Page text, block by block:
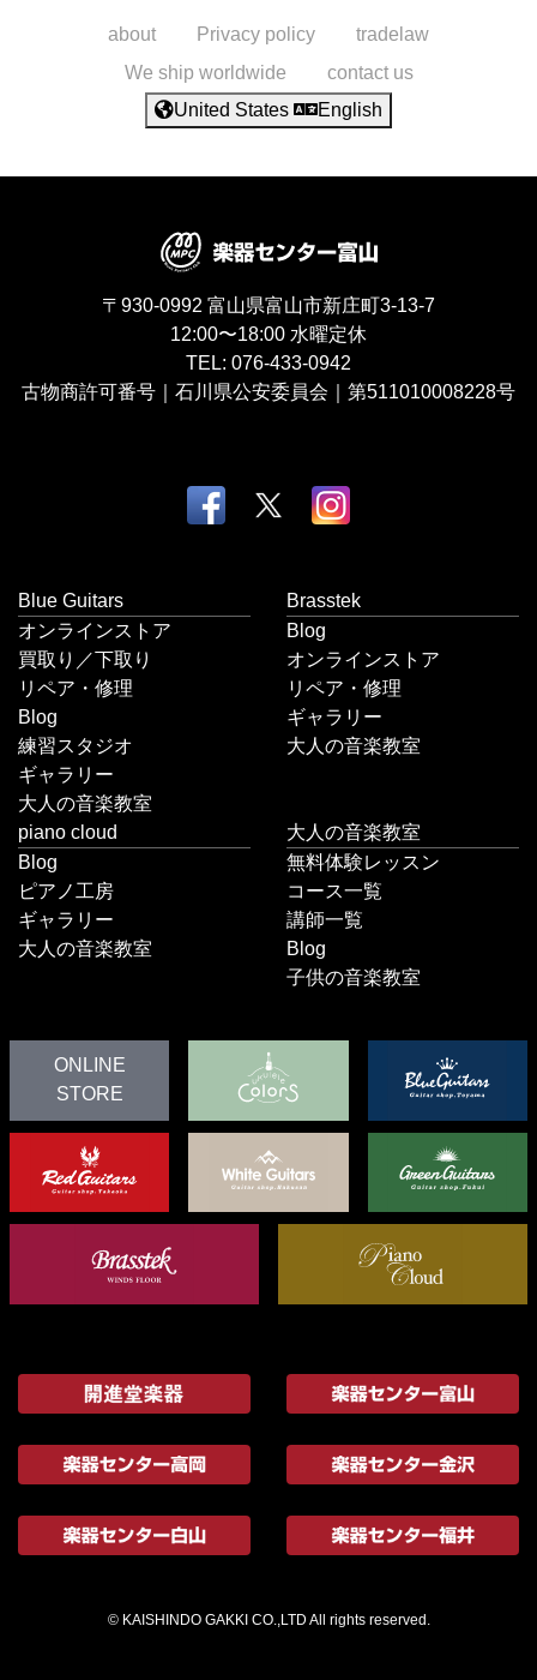
about Privacy policy
tradelaw
We ship worldwide
contact us
United States
English
〒930-0992 富山県富山市新庄町3-13-7
12:00〜18:00 水曜定休
TEL: 076-433-0942
古物商許可番号｜石川県公安委員会｜第511010008228号
Blue Guitars
オンラインストア
買取り／下取り
リペア・修理
Blog
練習スタジオ
ギャラリー
大人の音楽教室
Brasstek
Blog
オンラインストア
リペア・修理
ギャラリー
大人の音楽教室
piano cloud
Blog
ピアノ工房
ギャラリー
大人の音楽教室
大人の音楽教室
無料体験レッスン
コース一覧
講師一覧
Blog
子供の音楽教室
ONLINE
STORE
© KAISHINDO GAKKI CO.,LTD All rights reserved.